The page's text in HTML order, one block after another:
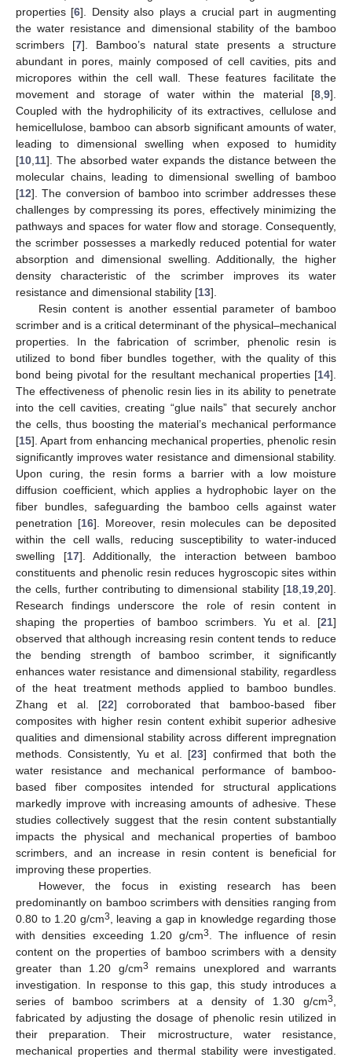
properties [6]. Density also plays a crucial part in augmenting
the water resistance and dimensional stability of the bamboo
scrimbers [7]. Bamboo’s natural state presents a structure
abundant in pores, mainly composed of cell cavities, pits and
micropores within the cell wall. These features facilitate the
movement and storage of water within the material [8 9].
Coupled with the hydrophilicity of its extractives, cellulose and
hemicellulose, bamboo can absorb significant amounts of water,
leading to dimensional swelling when exposed to humidity
[10 11]. The absorbed water expands the distance between the
molecular chains, leading to dimensional swelling of bamboo
[12]. The conversion of bamboo into scrimber addresses these
challenges by compressing its pores, effectively minimizing the
pathways and spaces for water flow and storage. Consequently,
the scrimber possesses a markedly reduced potential for water
absorption and dimensional swelling. Additionally, the higher
density characteristic of the scrimber improves its water
resistance and dimensional stability [13].
Resin content is another essential parameter of bamboo
scrimber and is a critical determinant of the physical–mechanical
properties. In the fabrication of scrimber, phenolic resin is
utilized to bond fiber bundles together, with the quality of this
bond being pivotal for the resultant mechanical properties [14].
The effectiveness of phenolic resin lies in its ability to penetrate
into the cell cavities, creating “glue nails” that securely anchor
the cells, thus boosting the material’s mechanical performance
[15]. Apart from enhancing mechanical properties, phenolic resin
significantly improves water resistance and dimensional stability.
Upon curing, the resin forms a barrier with a low moisture
diffusion coefficient, which applies a hydrophobic layer on the
fiber bundles, safeguarding the bamboo cells against water
penetration [16]. Moreover, resin molecules can be deposited
within the cell walls, reducing susceptibility to water-induced
swelling [17]. Additionally, the interaction between bamboo
constituents and phenolic resin reduces hygroscopic sites within
the cells, further contributing to dimensional stability [18 19 20].
Research findings underscore the role of resin content in
shaping the properties of bamboo scrimbers. Yu et al. [21]
observed that although increasing resin content tends to reduce
the bending strength of bamboo scrimber, it significantly
enhances water resistance and dimensional stability, regardless
of the heat treatment methods applied to bamboo bundles.
Zhang et al. [22] corroborated that bamboo-based fiber
composites with higher resin content exhibit superior adhesive
qualities and dimensional stability across different impregnation
methods. Consistently, Yu et al. [23] confirmed that both the
water resistance and mechanical performance of bamboo-
based fiber composites intended for structural applications
markedly improve with increasing amounts of adhesive. These
studies collectively suggest that the resin content substantially
impacts the physical and mechanical properties of bamboo
scrimbers, and an increase in resin content is beneficial for
improving these properties.
However, the focus in existing research has been
predominantly on bamboo scrimbers with densities ranging from
0.80 to 1.20 g/cm3
, leaving a gap in knowledge regarding those
with densities exceeding 1.20 g/cm3
. The influence of resin
content on the properties of bamboo scrimbers with a density
greater than 1.20 g/cm3
remains unexplored and warrants
investigation. In response to this gap, this study introduces a
series of bamboo scrimbers at a density of 1.30 g/cm3
fabricated by adjusting the dosage of phenolic resin utilized in
their preparation. Their microstructure, water resistance,
mechanical properties and thermal stability were investigated.